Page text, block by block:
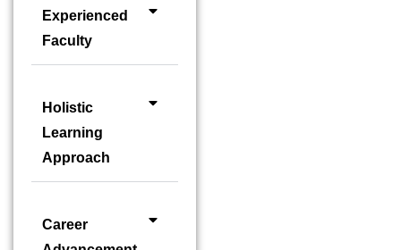
Experienced
Faculty
Holistic
Learning
Approach
Career